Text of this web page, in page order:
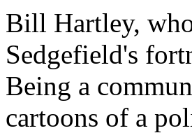
Bill Hartley,
Sedgefield's
Being a
cartoons of a